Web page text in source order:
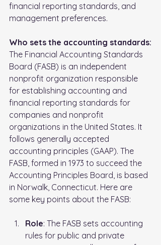
financial reporting standards, and
management preferences.
Who sets the accounting standards:
The Financial Accounting Standards
Board (FASB) is an independent
nonprofit organization responsible
for establishing accounting and
financial reporting standards for
companies and nonprofit
organizations in the United States. It
follows generally accepted
accounting principles (GAAP). The
FASB, formed in 1973 to succeed the
Accounting Principles Board, is based
in Norwalk, Connecticut. Here are
some key points about the FASB:
Role: The FASB sets accounting
rules for public and private